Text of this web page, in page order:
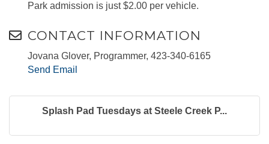
Park admission is just $2.00 per vehicle.
CONTACT INFORMATION
Jovana Glover, Programmer, 423-340-6165
Send Email
Splash Pad Tuesdays at Steele Creek P...